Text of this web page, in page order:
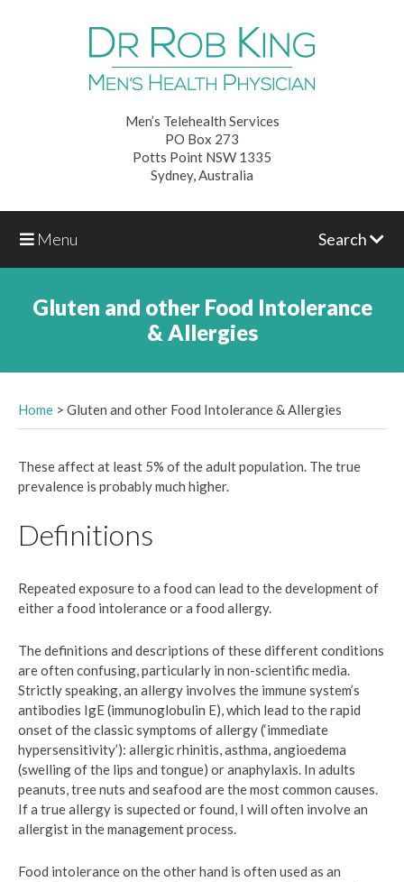
Men’s Telehealth Services
PO Box 273
Potts Point NSW 1335
Sydney, Australia
Menu Search
Gluten and other Food Intolerance
& Allergies
Home > Gluten and other Food Intolerance & Allergies
These affect at least 5% of the adult population. The true
prevalence is probably much higher.
Definitions
Repeated exposure to a food can lead to the development of
either a food intolerance or a food allergy.
The definitions and descriptions of these different conditions
are often confusing, particularly in non-scientific media.
Strictly speaking, an allergy involves the immune system’s
antibodies IgE (immunoglobulin E), which lead to the rapid
onset of the classic symptoms of allergy (‘immediate
hypersensitivity’): allergic rhinitis, asthma, angioedema
(swelling of the lips and tongue) or anaphylaxis. In adults
peanuts, tree nuts and seafood are the most common causes.
If a true allergy is supected or found, I will often involve an
allergist in the management process.
Food intolerance on the other hand is often used as an